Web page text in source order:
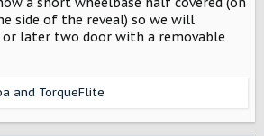
side of the reveal) so we will
or later two door with a removable
and TorqueFlite